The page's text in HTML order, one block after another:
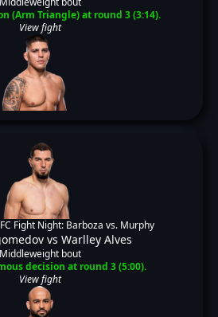
(Arm Triangle) at round 3 (3:14).
View fight
Fight Night: Barboza vs. Murphy
vs Warlley Alves
Middleweight bout
decision at round 3 (5:00).
View fight